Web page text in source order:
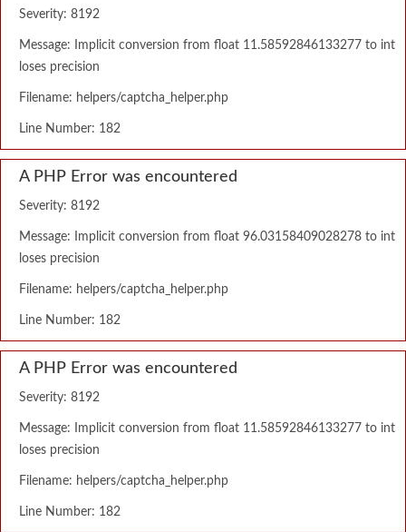
Severity: 8192
Message: Implicit conversion from float 11.58592846133277 to int
loses precision
Filename: helpers/captcha_helper.php
Line Number: 182
A PHP Error was encountered
Severity: 8192
Message: Implicit conversion from float 96.03158409028278 to int
loses precision
Filename: helpers/captcha_helper.php
Line Number: 182
A PHP Error was encountered
Severity: 8192
Message: Implicit conversion from float 11.58592846133277 to int
loses precision
Filename: helpers/captcha_helper.php
Line Number: 182